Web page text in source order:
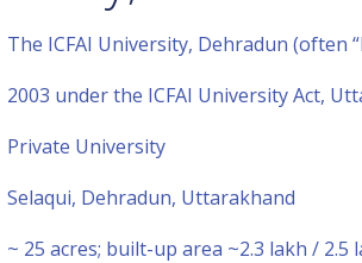
The ICFAI University, Dehradun (often
2003 under the ICFAI University Act,
Private University
Selaqui, Dehradun, Uttarakhand
~ 25 acres; built-up area ~2.3 lakh / 2.5